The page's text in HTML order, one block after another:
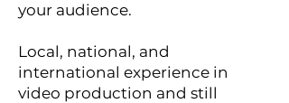
your audience.
Local, national, and
international experience in
video production and still